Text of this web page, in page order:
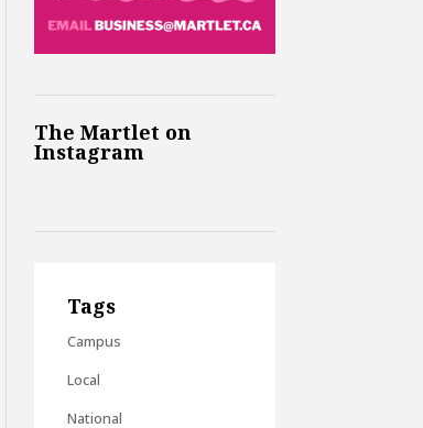
The Martlet on
Instagram
Tags
Campus
Local
National